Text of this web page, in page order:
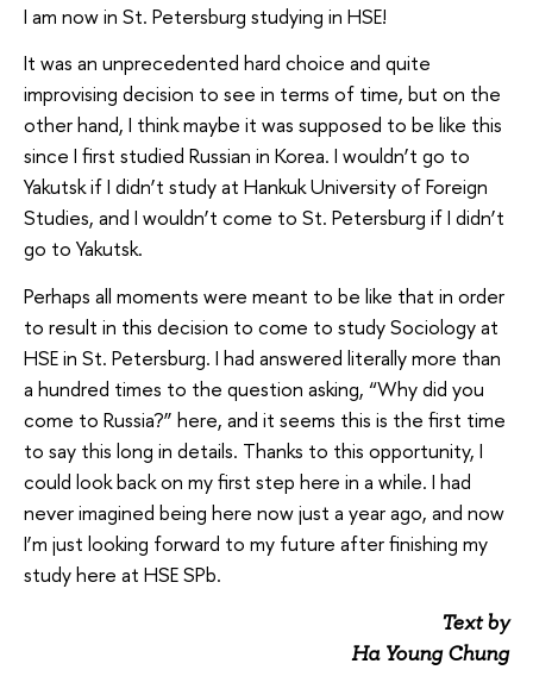
I am now in St. Petersburg studying in HSE!
It was an unprecedented hard choice and quite
improvising decision to see in terms of time, but on the
other hand, I think maybe it was supposed to be like this
since I first studied Russian in Korea. I wouldn’t go to
Yakutsk if I didn’t study at Hankuk University of Foreign
Studies, and I wouldn’t come to St. Petersburg if I didn’t
go to Yakutsk.
Perhaps all moments were meant to be like that in order
to result in this decision to come to study Sociology at
HSE in St. Petersburg. I had answered literally more than
a hundred times to the question asking, “Why did you
come to Russia?” here, and it seems this is the first time
to say this long in details. Thanks to this opportunity, I
could look back on my first step here in a while. I had
never imagined being here now just a year ago, and now
I’m just looking forward to my future after finishing my
study here at HSE SPb.
Text by
Ha Young Chung